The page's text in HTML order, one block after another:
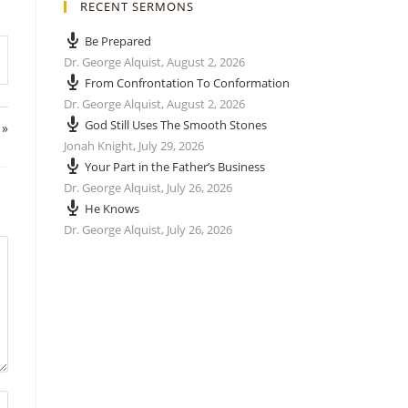
RECENT SERMONS
Be Prepared
Dr. George Alquist, August 2, 2026
From Confrontation To Conformation
Dr. George Alquist, August 2, 2026
God Still Uses The Smooth Stones
Jonah Knight, July 29, 2026
Your Part in the Father’s Business
Dr. George Alquist, July 26, 2026
He Knows
Dr. George Alquist, July 26, 2026